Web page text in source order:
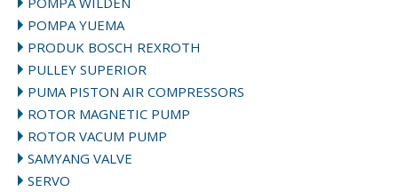
POMPA YUEMA
PRODUK BOSCH REXROTH
PULLEY SUPERIOR
PUMA PISTON AIR COMPRESSORS
ROTOR MAGNETIC PUMP
ROTOR VACUM PUMP
SAMYANG VALVE
SERVO